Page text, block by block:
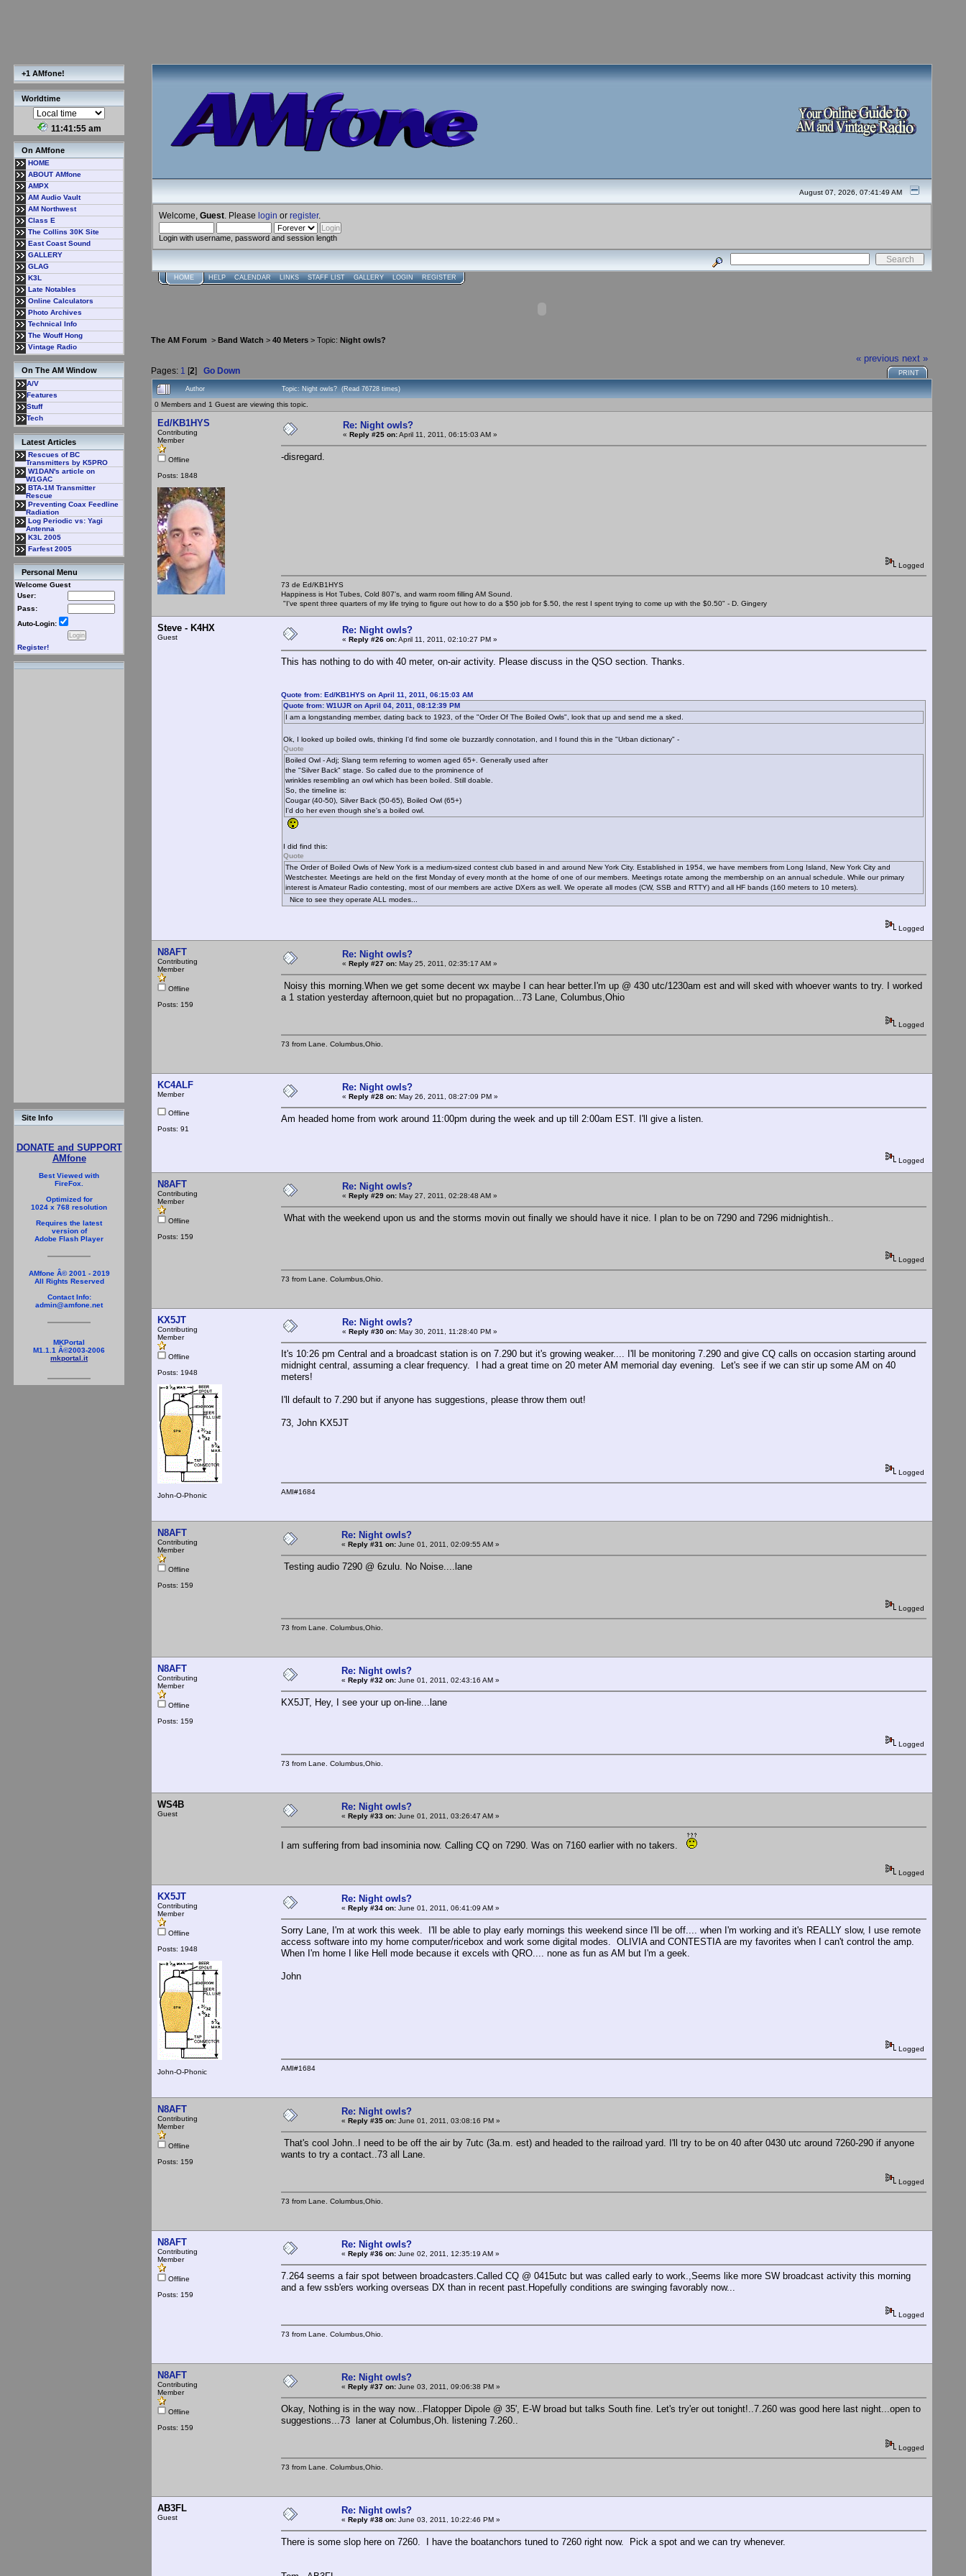
+1 AMfone!
Worldtime
11:41:56 am
On AMfone
HOME
ABOUT AMfone
AMPX
AM Audio Vault
AM Northwest
Class E
The Collins 30K Site
East Coast Sound
GALLERY
GLAG
K3L
Late Notables
Online Calculators
Photo Archives
Technical Info
The Wouff Hong
Vintage Radio
On The AM Window
A/V
Features
Stuff
Tech
Latest Articles
Rescues of BC
Transmitters by K5PRO
W1DAN's article on
W1GAC
BTA-1M Transmitter
Rescue
Preventing Coax Feedline
Radiation
Log Periodic vs: Yagi
Antenna
K3L 2005
Farfest 2005
Personal Menu
Welcome Guest
User:
Pass:
Auto-Login:
Register!
Site Info
DONATE and SUPPORT
AMfone
Best Viewed with
FireFox.
Optimized for
1024 x 768 resolution
Requires the latest
version of
Adobe Flash Player
AMfone Â© 2001 - 2019
All Rights Reserved
Contact Info:
admin@amfone.net
MKPortal
M1.1.1 Â©2003-2006
mkportal.it
August 07, 2026, 07:41:49 AM
Welcome, Guest . Please login or register.
Login with username, password and session length
HOME HELP CALENDAR LINKS STAFF LIST GALLERY LOGIN REGISTER
The AM Forum > Band Watch > 40 Meters > Topic: Night owls?
Pages: 1 [2] Go Down
« previous next »
PRINT
Author Topic: Night owls? (Read 76728 times)
0 Members and 1 Guest are viewing this topic.
Ed/KB1HYS
Contributing
Member
Offline
Posts: 1848
Re: Night owls?
« Reply #25 on:April 11, 2011, 06:15:03 AM »
-disregard.
Logged
73 de Ed/KB1HYS
Happiness is Hot Tubes, Cold 807's, and warm room filling AM Sound.
"I've spent three quarters of my life trying to figure out how to do a $50 job for $.50, the rest I spent trying to come up with the $0.50" - D. Gingery
Steve - K4HX
Guest
Re: Night owls?
« Reply #26 on:April 11, 2011, 02:10:27 PM »
This has nothing to do with 40 meter, on-air activity. Please discuss in the QSO section. Thanks.
Quote from: Ed/KB1HYS on April 11, 2011, 06:15:03 AM
Quote from: W1UJR on April 04, 2011, 08:12:39 PM
I am a longstanding member, dating back to 1923, of the "Order Of The Boiled Owls", look that up and send me a sked.
Ok, I looked up boiled owls, thinking I'd find some ole buzzardly connotation, and I found this in the "Urban dictionary" -
Quote
Boiled Owl - Adj; Slang term referring to women aged 65+. Generally used after
the "Silver Back" stage. So called due to the prominence of
wrinkles resembling an owl which has been boiled. Still doable.
So, the timeline is:
Cougar (40-50), Silver Back (50-65), Boiled Owl (65+)
I'd do her even though she's a boiled owl.
I did find this:
Quote
The Order of Boiled Owls of New York is a medium-sized contest club based in and around New York City. Established in 1954, we have members from Long Island, New York City and
Westchester. Meetings are held on the first Monday of every month at the home of one of our members. Meetings rotate among the membership on an annual schedule. While our primary
interest is Amateur Radio contesting, most of our members are active DXers as well. We operate all modes (CW, SSB and RTTY) and all HF bands (160 meters to 10 meters).
Nice to see they operate ALL modes...
Logged
N8AFT
Contributing
Member
Offline
Posts: 159
Re: Night owls?
« Reply #27 on: May 25, 2011, 02:35:17 AM »
Noisy this morning.When we get some decent wx maybe I can hear better.I'm up @ 430 utc/1230am est and will sked with whoever wants to try. I worked
a 1 station yesterday afternoon,quiet but no propagation...73 Lane, Columbus,Ohio
Logged
73 from Lane. Columbus,Ohio.
KC4ALF
Member
Offline
Posts: 91
Re: Night owls?
« Reply #28 on: May 26, 2011, 08:27:09 PM »
Am headed home from work around 11:00pm during the week and up till 2:00am EST. I'll give a listen.
Logged
N8AFT
Contributing
Member
Offline
Posts: 159
Re: Night owls?
« Reply #29 on: May 27, 2011, 02:28:48 AM »
What with the weekend upon us and the storms movin out finally we should have it nice. I plan to be on 7290 and 7296 midnightish..
Logged
73 from Lane. Columbus,Ohio.
KX5JT
Contributing
Member
Offline
Posts: 1948
John-O-Phonic
Re: Night owls?
« Reply #30 on: May 30, 2011, 11:28:40 PM »
It's 10:26 pm Central and a broadcast station is on 7.290 but it's growing weaker.... I'll be monitoring 7.290 and give CQ calls on occasion starting around
midnight central, assuming a clear frequency. I had a great time on 20 meter AM memorial day evening. Let's see if we can stir up some AM on 40
meters!
I'll default to 7.290 but if anyone has suggestions, please throw them out!
73, John KX5JT
Logged
AMI#1684
N8AFT
Contributing
Member
Offline
Posts: 159
Re: Night owls?
« Reply #31 on: June 01, 2011, 02:09:55 AM »
Testing audio 7290 @ 6zulu. No Noise....lane
Logged
73 from Lane. Columbus,Ohio.
N8AFT
Contributing
Member
Offline
Posts: 159
Re: Night owls?
« Reply #32 on: June 01, 2011, 02:43:16 AM »
KX5JT, Hey, I see your up on-line...lane
Logged
73 from Lane. Columbus,Ohio.
WS4B
Guest
Re: Night owls?
« Reply #33 on: June 01, 2011, 03:26:47 AM »
I am suffering from bad insominia now. Calling CQ on 7290. Was on 7160 earlier with no takers.
Logged
KX5JT
Contributing
Member
Offline
Posts: 1948
John-O-Phonic
Re: Night owls?
« Reply #34 on: June 01, 2011, 06:41:09 AM »
Sorry Lane, I'm at work this week. I'll be able to play early mornings this weekend since I'll be off.... when I'm working and it's REALLY slow, I use remote
access software into my home computer/ricebox and work some digital modes. OLIVIA and CONTESTIA are my favorites when I can't control the amp.
When I'm home I like Hell mode because it excels with QRO.... none as fun as AM but I'm a geek.
John
Logged
AMI#1684
N8AFT
Contributing
Member
Offline
Posts: 159
Re: Night owls?
« Reply #35 on: June 01, 2011, 03:08:16 PM »
That's cool John..I need to be off the air by 7utc (3a.m. est) and headed to the railroad yard. I'll try to be on 40 after 0430 utc around 7260-290 if anyone
wants to try a contact..73 all Lane.
Logged
73 from Lane. Columbus,Ohio.
N8AFT
Contributing
Member
Offline
Posts: 159
Re: Night owls?
« Reply #36 on: June 02, 2011, 12:35:19 AM »
7.264 seems a fair spot between broadcasters.Called CQ @ 0415utc but was called early to work.,Seems like more SW broadcast activity this morning
and a few ssb'ers working overseas DX than in recent past.Hopefully conditions are swinging favorably now...
Logged
73 from Lane. Columbus,Ohio.
N8AFT
Contributing
Member
Offline
Posts: 159
Re: Night owls?
« Reply #37 on: June 03, 2011, 09:06:38 PM »
Okay, Nothing is in the way now...Flatopper Dipole @ 35', E-W broad but talks South fine. Let's try'er out tonight!..7.260 was good here last night...open to
suggestions...73 laner at Columbus,Oh. listening 7.260..
Logged
73 from Lane. Columbus,Ohio.
AB3FL
Guest
Re: Night owls?
« Reply #38 on: June 03, 2011, 10:22:46 PM »
There is some slop here on 7260. I have the boatanchors tuned to 7260 right now. Pick a spot and we can try whenever.